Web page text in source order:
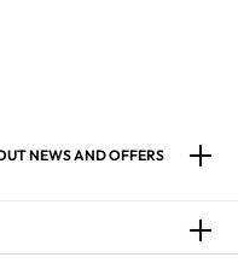
NEWS AND OFFERS